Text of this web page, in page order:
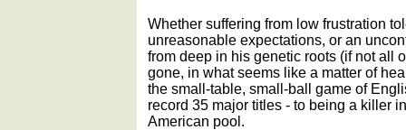
Whether suffering from low frustration
unreasonable expectations, or an
from deep in his genetic roots (if not all
gone, in what seems like a matter of
the small-table, small-ball game of
record 35 major titles - to being a killer
American pool.